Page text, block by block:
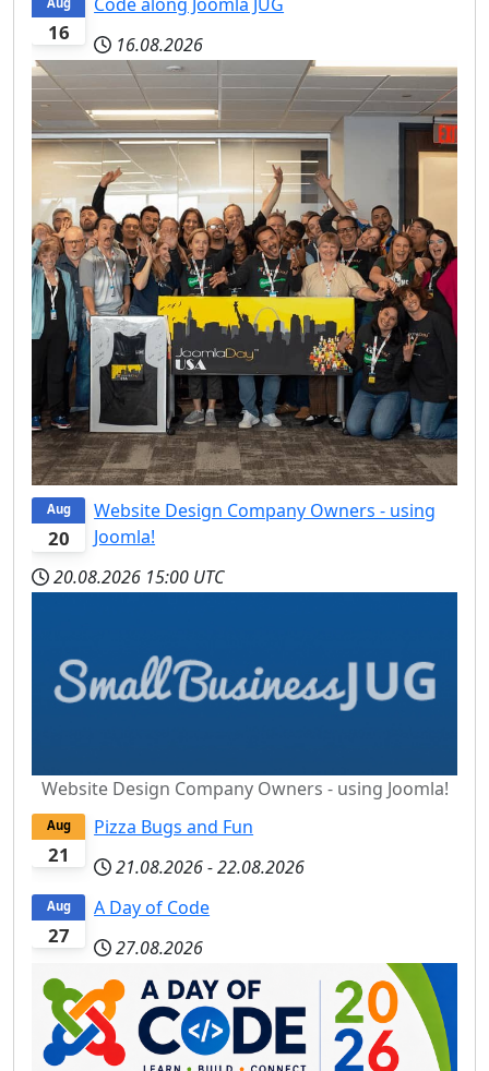
16
16.08.2026
20
Aug
Website Design Company Owners - using
Joomla!
20.08.2026 15:00 UTC
Website Design Company Owners - using Joomla!
21
Aug
Pizza Bugs and Fun
21.08.2026-22.08.2026
27
Aug
A Day of Code
27.08.2026